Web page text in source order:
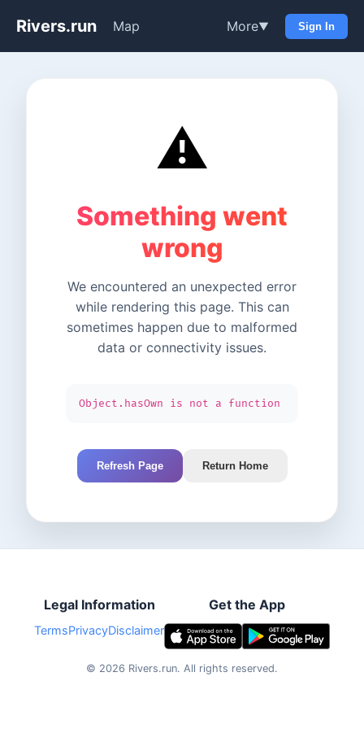
Rivers.run Map More▼ Sign In
⚠️
Something went
wrong
We encountered an unexpected error
while rendering this page. This can
sometimes happen due to malformed
data or connectivity issues.
Object.hasOwn is not a function
Refresh Page Return Home
Legal Information
TermsPrivacyDisclaimer
Get the App
© 2026 Rivers.run. All rights reserved.